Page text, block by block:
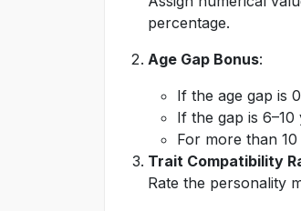
percentage.
Age Gap Bonus:
If the age gap is
If the gap is 6–10
For more than
Trait Compatibility
Rate the personality